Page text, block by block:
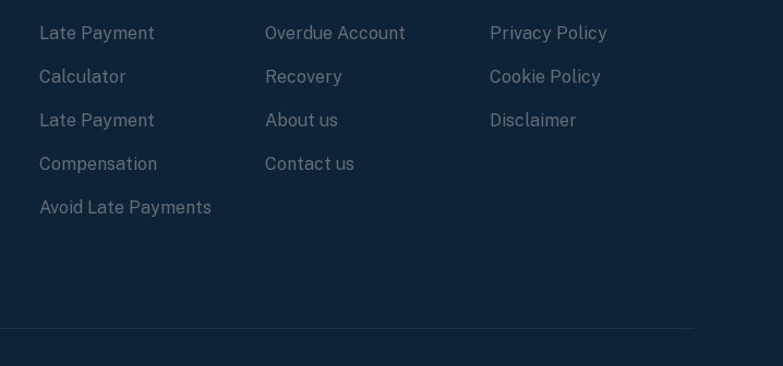
Late Payment
Calculator
Late Payment
Compensation
Avoid Late Payments
Overdue Account
Recovery
About us
Contact us
Privacy Policy
Cookie Policy
Disclaimer